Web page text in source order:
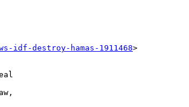
idf-destroy-hamas-1911468>